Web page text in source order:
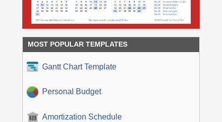
MOST POPULAR TEMPLATES
Gantt Chart Template
Personal Budget
Amortization Schedule